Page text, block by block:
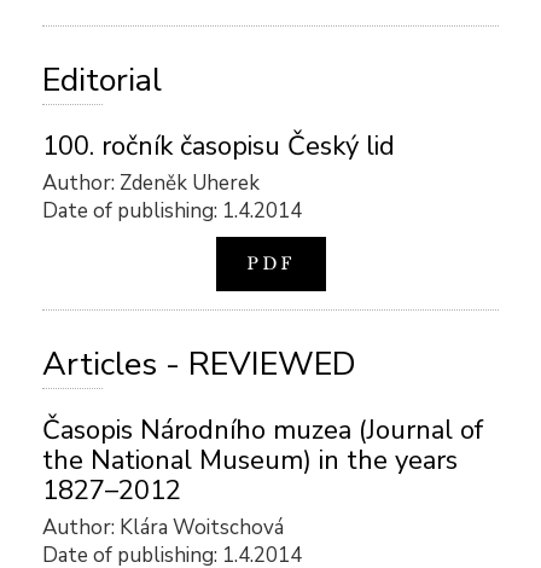
Editorial
100. ročník časopisu Český lid
Author: Zdeněk Uherek
Date of publishing: 1.4.2014
PDF
Articles - REVIEWED
Časopis Národního muzea (Journal of
the National Museum) in the years
1827–2012
Author: Klára Woitschová
Date of publishing: 1.4.2014